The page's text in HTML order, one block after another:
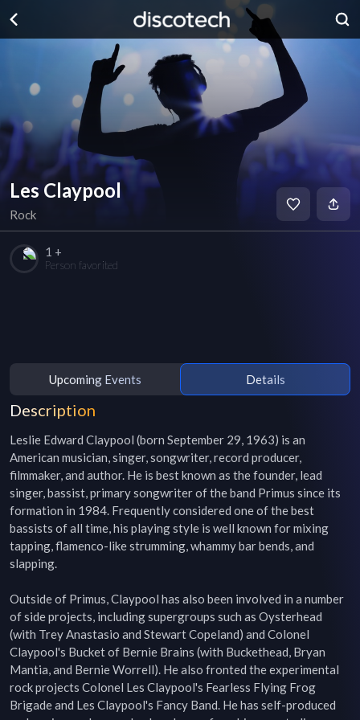
Les Claypool
Rock
1 +
Person favorited
Upcoming Events Details
Description
Leslie Edward Claypool (born September 29, 1963) is an
American musician, singer, songwriter, record producer,
filmmaker, and author. He is best known as the founder, lead
singer, bassist, primary songwriter of the band Primus since its
formation in 1984. Frequently considered one of the best
bassists of all time, his playing style is well known for mixing
tapping, flamenco-like strumming, whammy bar bends, and
slapping.
Outside of Primus, Claypool has also been involved in a number
of side projects, including supergroups such as Oysterhead
(with Trey Anastasio and Stewart Copeland) and Colonel
Claypool's Bucket of Bernie Brains (with Buckethead, Bryan
Mantia, and Bernie Worrell). He also fronted the experimental
rock projects Colonel Les Claypool's Fearless Flying Frog
Brigade and Les Claypool's Fancy Band. He has self-produced